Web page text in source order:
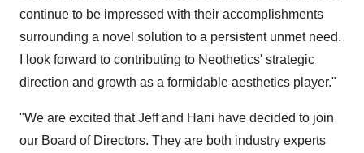
continue to be impressed with their accomplishments
surrounding a novel solution to a persistent unmet need.
I look forward to contributing to Neothetics' strategic
direction and growth as a formidable aesthetics player."
"We are excited that Jeff and Hani have decided to join
our Board of Directors. They are both industry experts